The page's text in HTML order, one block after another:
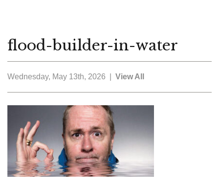
flood-builder-in-water
Wednesday, May 13th, 2026 | View All